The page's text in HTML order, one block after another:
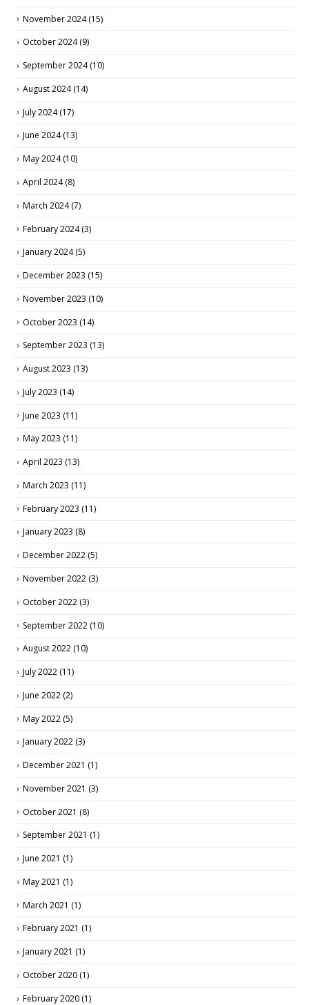
November 2024(15)
October 2024(9)
September 2024(10)
August 2024(14)
July 2024(17)
June 2024(13)
May 2024(10)
April 2024(8)
March 2024(7)
February 2024(3)
January 2024(5)
December 2023 (15)
November 2023 (10)
October 2023 (14)
September 2023 (13)
August 2023 (13)
July 2023 (14)
June 2023 (11)
May 2023 (11)
April 2023 (13)
March 2023 (11)
February 2023 (11)
January 2023 (8)
December 2022 (5)
November 2022 (3)
October 2022 (3)
September 2022 (10)
August 2022 (10)
July 2022 (11)
June 2022 (2)
May 2022 (5)
January 2022 (3)
December 2021 (1)
November 2021 (3)
October 2021 (8)
September 2021 (1)
June 2021 (1)
May 2021 (1)
March 2021 (1)
February 2021 (1)
January 2021 (1)
October 2020 (1)
February 2020 (1)